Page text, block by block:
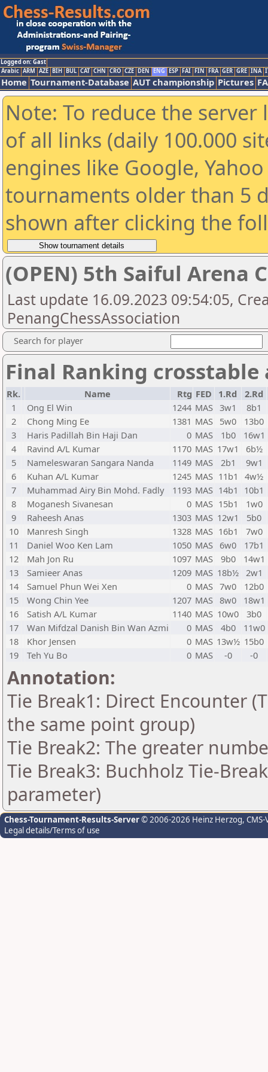
Logged on: Gast
Arabic ARM AZE BIH BUL CAT CHN CRO CZE DEN ENG ESP FAI FIN FRA GER GRE INA
Home Tournament-Database AUT championship Pictures
Note: To reduce the
of all links (daily 100.000
engines like Google,
tournaments older than 5
shown after clicking the
(OPEN) 5th Saiful Arena
Last update 16.09.2023 09:54:05,
PenangChessAssociation
Search for player
Final Ranking crosstable
Rk. Name Rtg FED 1.Rd
2.Rd
1
Ong El Win 1244 MAS 3w1
8b1
2
Chong Ming Ee 1381 MAS 5w0
13b0
3
Haris Padillah Bin Haji Dan 0 MAS 1b0
16w1
4
Ravind A/L Kumar 1170 MAS 17w1
6b½
5
Nameleswaran Sangara Nanda 1149 MAS 2b1
9w1
6
Kuhan A/L Kumar 1245 MAS 11b1
4w½
7
Muhammad Airy Bin Mohd. Fadly 1193 MAS 14b1
10b1
8
Moganesh Sivanesan 0 MAS 15b1
1w0
9
Raheesh Anas 1303 MAS 12w1
5b0
10
Manresh Singh 1328 MAS 16b1
7w0
11
Daniel Woo Ken Lam 1050 MAS 6w0
17b1
12
Mah Jon Ru 1097 MAS 9b0
14w1
13
Samieer Anas 1209 MAS 18b½ 2w1
14
Samuel Phun Wei Xen 0 MAS 7w0
12b0
15
Wong Chin Yee 1207 MAS 8w0
18w1
16
Satish A/L Kumar 1140 MAS 10w0
3b0
17
Wan Mifdzal Danish Bin Wan Azmi 0 MAS 4b0
11w0
18
Khor Jensen 0 MAS 13w½ 15b0
19
Teh Yu Bo 0 MAS -0 -0
Annotation:
Tie Break1: Direct Encounter
the same point group)
Tie Break2: The greater
Tie Break3: Buchholz Tie-
parameter)
Chess-Tournament-Results-Server© 2006-2026 Heinz Herzog,
Legal details/Terms of use